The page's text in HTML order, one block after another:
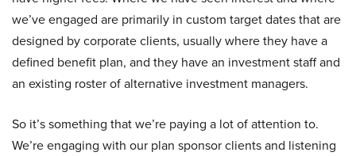
we’ve engaged are primarily in custom target dates that are
designed by corporate clients, usually where they have a
defined benefit plan, and they have an investment staff and
an existing roster of alternative investment managers.
So it’s something that we’re paying a lot of attention to.
We’re engaging with our plan sponsor clients and listening